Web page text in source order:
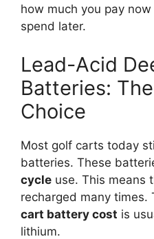
how much you pay
spend later.
Lead-Acid
Batteries:
Choice
Most golf carts today
batteries. These
cycle use. This means
recharged many times.
cart battery cost is
lithium.